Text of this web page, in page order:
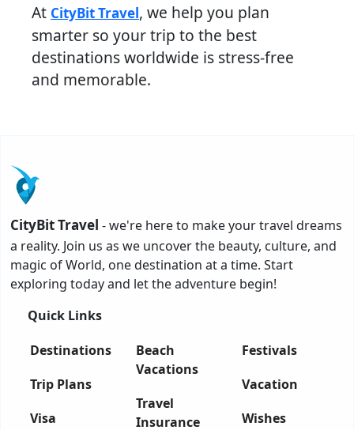
At CityBit Travel, we help you plan
smarter so your trip to the best
destinations worldwide is stress-free
and memorable.
CityBit Travel - we're here to make your travel dreams
a reality. Join us as we uncover the beauty, culture, and
magic of World, one destination at a time. Start
exploring today and let the adventure begin!
Quick Links
Destinations
Trip Plans
Visa
Beach
Vacations
Travel
Insurance
Festivals
Vacation
Wishes